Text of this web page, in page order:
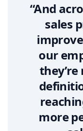
“And
sales
our
more